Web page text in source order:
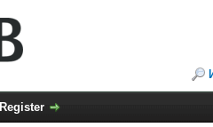
Register